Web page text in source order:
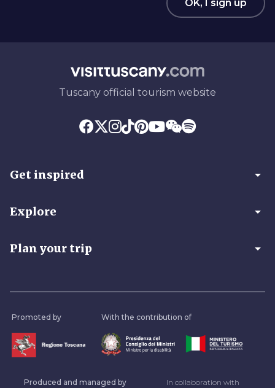
OK, I sign up
Tuscany official tourism website
Get inspired arrow_drop_down
Explore arrow_drop_down
Plan your trip arrow_drop_down
Promoted by With the contribution of
Produced and managed by In collaboration with